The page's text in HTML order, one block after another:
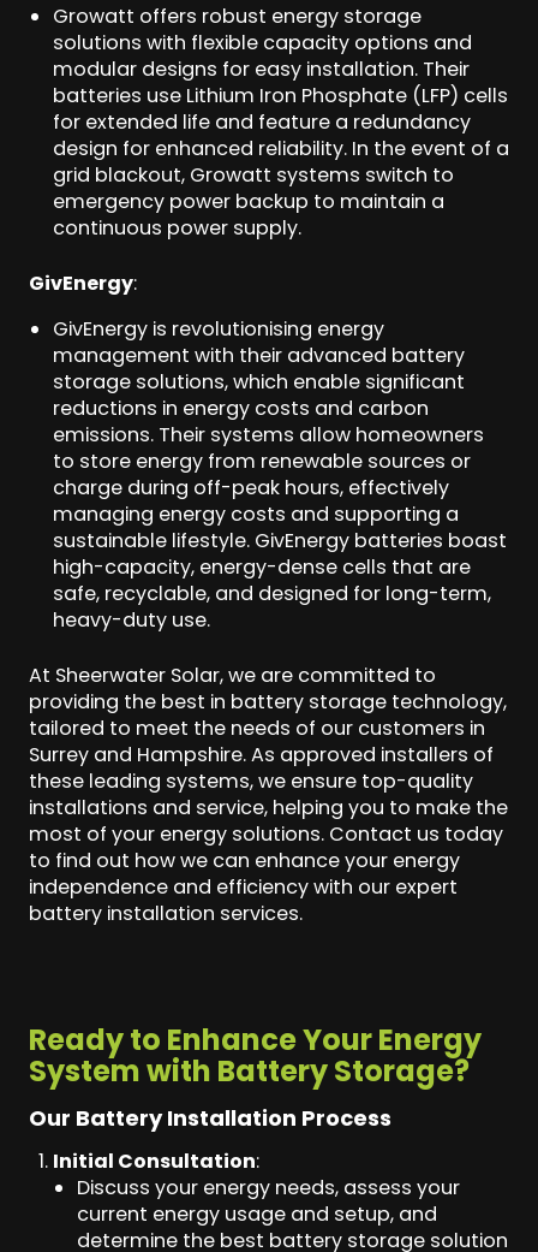
Growatt offers robust energy storage
solutions with flexible capacity options and
modular designs for easy installation. Their
batteries use Lithium Iron Phosphate (LFP) cells
for extended life and feature a redundancy
design for enhanced reliability. In the event of a
grid blackout, Growatt systems switch to
emergency power backup to maintain a
continuous power supply.
GivEnergy:
GivEnergy is revolutionising energy
management with their advanced battery
storage solutions, which enable significant
reductions in energy costs and carbon
emissions. Their systems allow homeowners
to store energy from renewable sources or
charge during off-peak hours, effectively
managing energy costs and supporting a
sustainable lifestyle. GivEnergy batteries boast
high-capacity, energy-dense cells that are
safe, recyclable, and designed for long-term,
heavy-duty use.
At Sheerwater Solar, we are committed to
providing the best in battery storage technology,
tailored to meet the needs of our customers in
Surrey and Hampshire. As approved installers of
these leading systems, we ensure top-quality
installations and service, helping you to make the
most of your energy solutions. Contact us today
to find out how we can enhance your energy
independence and efficiency with our expert
battery installation services.
Ready to Enhance Your Energy
System with Battery Storage?
Our Battery Installation Process
Initial Consultation:
Discuss your energy needs, assess your
current energy usage and setup, and
determine the best battery storage solution